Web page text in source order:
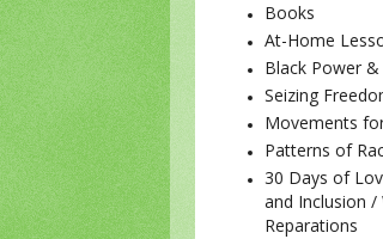
Books
At-Home
Black Power
Seizing
Movements
Patterns of
30 Days of
and Inclusion /
Reparations